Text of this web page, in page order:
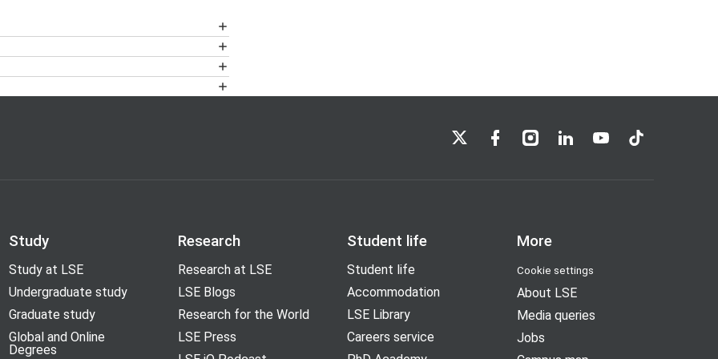
Academic Building)
50L, POR* and SHF.
to ensure that any disabled access
campus
and residences, and route
LSE on XLSE on Facebook
LSE on Instagram
LSE on LinkedIn
LSE on YouTube
LSE on TikTok
Study
Study at LSE
Undergraduate study
Graduate study
Global and Online
Degrees
Research
Research at LSE
LSE Blogs
Research for the World
LSE Press
Student life
Student life
Accommodation
LSE Library
Careers service
More
Cookie settings
About LSE
Media queries
Jobs